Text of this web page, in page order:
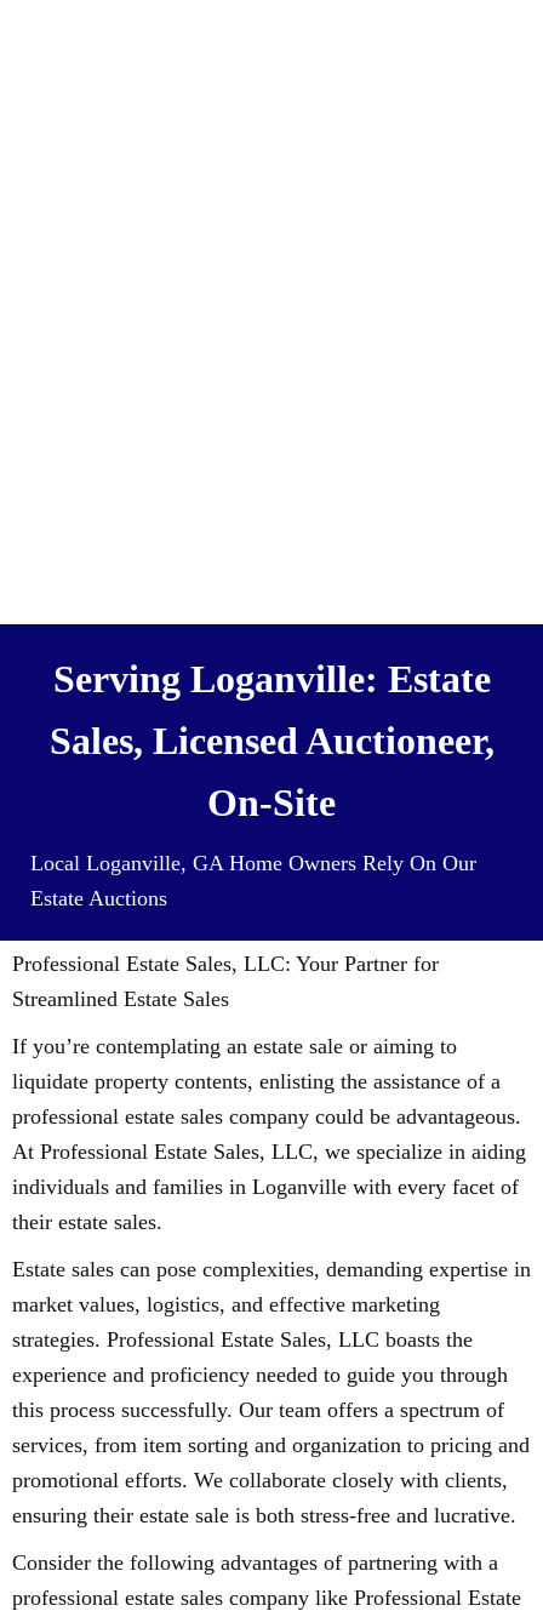
Serving Loganville: Estate
Sales, Licensed Auctioneer,
On-Site
Local Loganville, GA Home Owners Rely On Our
Estate Auctions
Professional Estate Sales, LLC: Your Partner for
Streamlined Estate Sales
If you’re contemplating an estate sale or aiming to
liquidate property contents, enlisting the assistance of a
professional estate sales company could be advantageous.
At Professional Estate Sales, LLC, we specialize in aiding
individuals and families in Loganville with every facet of
their estate sales.
Estate sales can pose complexities, demanding expertise in
market values, logistics, and effective marketing
strategies. Professional Estate Sales, LLC boasts the
experience and proficiency needed to guide you through
this process successfully. Our team offers a spectrum of
services, from item sorting and organization to pricing and
promotional efforts. We collaborate closely with clients,
ensuring their estate sale is both stress-free and lucrative.
Consider the following advantages of partnering with a
professional estate sales company like Professional Estate